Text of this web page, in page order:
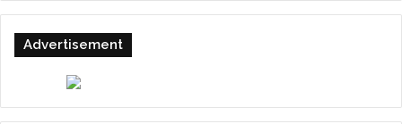
Advertisement